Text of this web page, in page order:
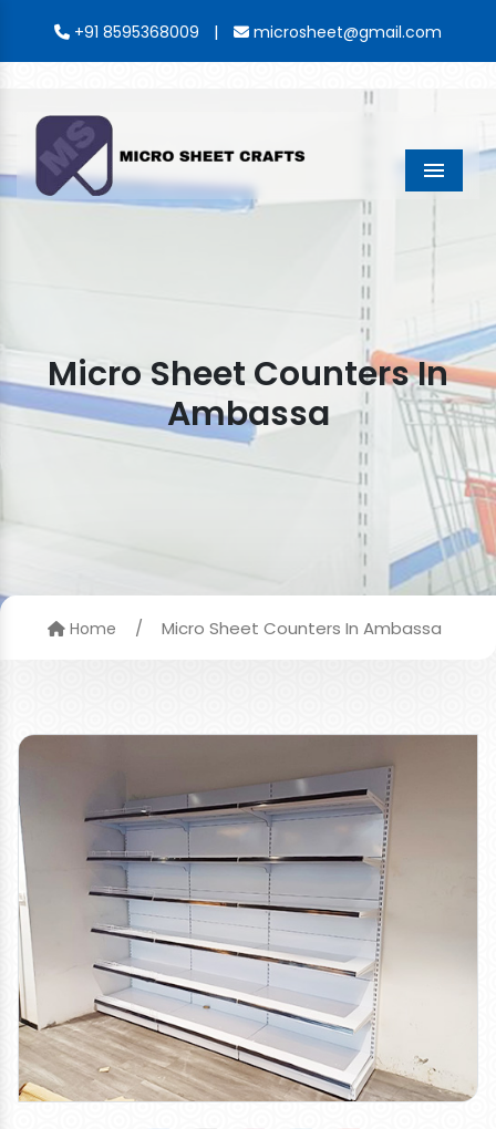
+91 8595368009 | microsheet@gmail.com
Menu
Micro Sheet Counters In
Ambassa
Home / Micro Sheet Counters In Ambassa